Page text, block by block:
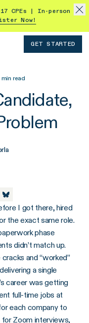
CPEs | In-person
Now!
GET STARTED
min read
I got there, hired
the exact same role.
phase
didn’t match up.
and “worked”
a single
career was getting
full-time jobs at
each company to
for Zoom interviews,